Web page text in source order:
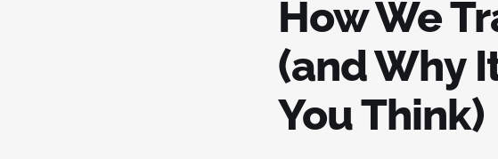
How We
(and Why
You Think)